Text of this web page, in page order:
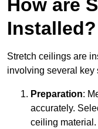
How are
Installed?
Stretch ceilings are
involving several key
Preparation:
accurately.
ceiling